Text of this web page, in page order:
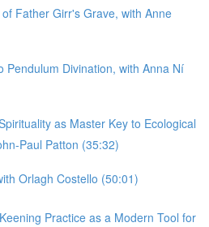
Father Girr's Grave, with Anne
Pendulum Divination, with Anna Ní
as Master Key to Ecological
Paul Patton (35:32)
Orlagh Costello (50:01)
Practice as a Modern Tool for